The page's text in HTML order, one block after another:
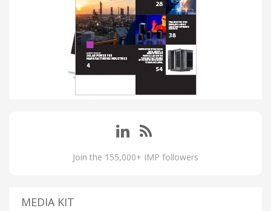
Join the 155,000+ IMP followers
MEDIA KIT